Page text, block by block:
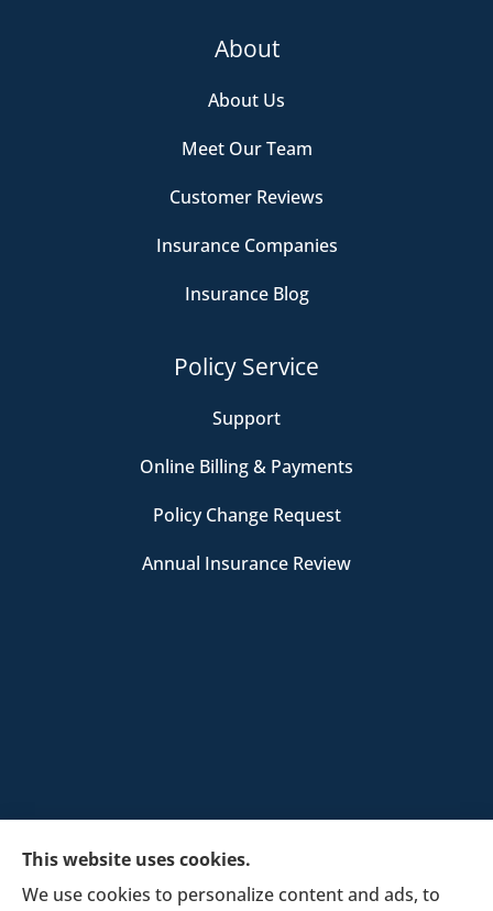
About
About Us
Meet Our Team
Customer Reviews
Insurance Companies
Insurance Blog
Policy Service
Support
Online Billing & Payments
Policy Change Request
Annual Insurance Review
This website uses cookies.
We use cookies to personalize content and ads, to